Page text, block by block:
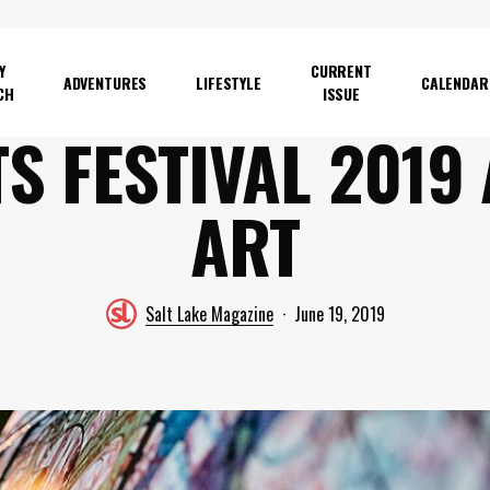
ADVENTURES LIFESTYLE
CURRENT
ISSUE
CALENDAR
FESTIVAL
ART
Salt Lake Magazine June 19, 2019